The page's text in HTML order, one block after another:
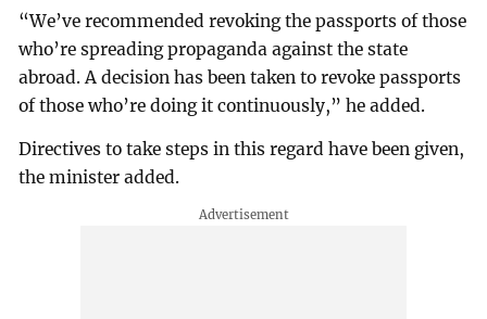
“We’ve recommended revoking the passports of those
who’re spreading propaganda against the state
abroad. A decision has been taken to revoke passports
of those who’re doing it continuously,” he added.
Directives to take steps in this regard have been given,
the minister added.